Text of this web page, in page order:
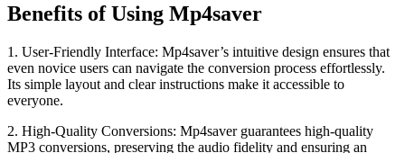
Benefits of Using Mp4saver
1. User-Friendly Interface: Mp4saver’s intuitive design ensures that
even novice users can navigate the conversion process effortlessly.
Its simple layout and clear instructions make it accessible to
everyone.
2. High-Quality Conversions: Mp4saver guarantees high-quality
MP3 conversions, preserving the audio fidelity and ensuring an